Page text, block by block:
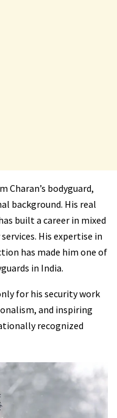
Charan’s bodyguard,
background. His real
built a career in mixed
His expertise in
has made him one of
in India.
for his security work
and inspiring
recognized